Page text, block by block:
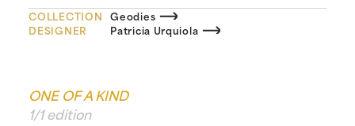
COLLECTION Geodies
DESIGNER
Patricia Urquiola
ONE OF A KIND
1/1 edition